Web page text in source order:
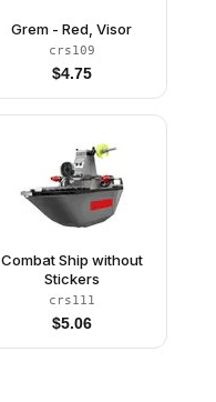
Grem - Red, Visor
crs109
$4.75
Combat Ship without
Stickers
crs111
$5.06